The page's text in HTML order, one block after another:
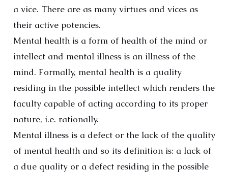
a vice. There are as many virtues and vices as
their active potencies.
Mental health is a form of health of the mind or
intellect and mental illness is an illness of the
mind. Formally, mental health is a quality
residing in the possible intellect which renders the
faculty capable of acting according to its proper
nature, i.e. rationally.
Mental illness is a defect or the lack of the quality
of mental health and so its definition is: a lack of
a due quality or a defect residing in the possible